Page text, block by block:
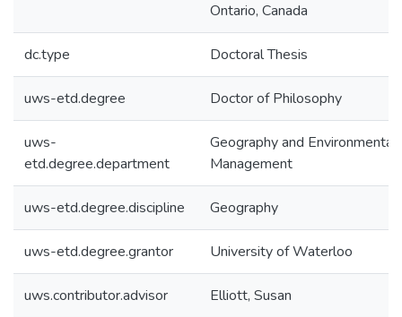
Ontario, Canada
dc.type Doctoral Thesis
uws-etd.degree Doctor of Philosophy
uws-
etd.degree.department
Geography and Environmental
Management
uws-etd.degree.discipline Geography
uws-etd.degree.grantor University of Waterloo
uws.contributor.advisor Elliott, Susan